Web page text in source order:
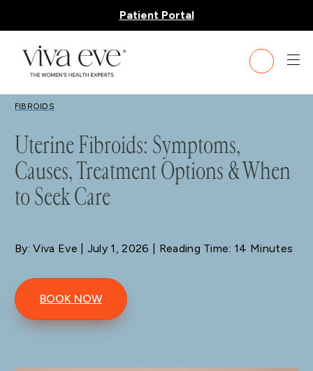
Patient Portal
BLOG
FIBROIDS
Uterine Fibroids: Symptoms,
Causes, Treatment Options & When
to Seek Care
By: Viva Eve | July 1, 2026 | Reading Time: 14 Minutes
BOOK NOW